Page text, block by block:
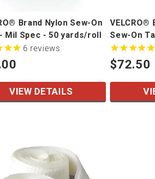
Brand Nylon Sew-On
Mil Spec - 50 yards/roll
6 reviews
VIEW DETAILS
VELCRO®
Sew-On
yards/roll
$72.50